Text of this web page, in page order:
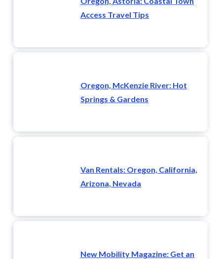
Access Travel Tips
Oregon, McKenzie River: Hot
Springs & Gardens
Van Rentals: Oregon, California,
Arizona, Nevada
New Mobility Magazine: Get an